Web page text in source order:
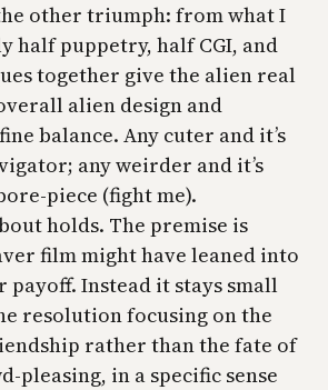
other triumph: from what I
half puppetry, half CGI, and
together give the alien real
alien design and
balance. Any cuter and it’s
; any weirder and it’s
piece (fight me).
holds. The premise is
film might have leaned into
payoff. Instead it stays small
resolution focusing on the
rather than the fate of
pleasing, in a specific sense